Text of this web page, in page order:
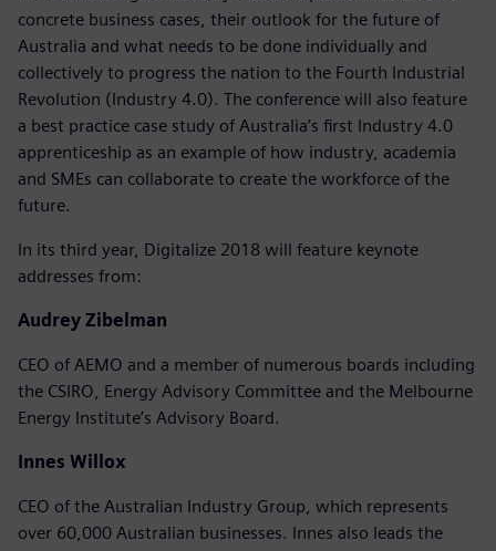
concrete business cases, their outlook for the future of
Australia and what needs to be done individually and
collectively to progress the nation to the Fourth Industrial
Revolution (Industry 4.0). The conference will also feature
a best practice case study of Australia’s first Industry 4.0
apprenticeship as an example of how industry, academia
and SMEs can collaborate to create the workforce of the
future.
In its third year, Digitalize 2018 will feature keynote
addresses from:
Audrey Zibelman
CEO of AEMO and a member of numerous boards including
the CSIRO, Energy Advisory Committee and the Melbourne
Energy Institute’s Advisory Board.
Innes Willox
CEO of the Australian Industry Group, which represents
over 60,000 Australian businesses. Innes also leads the